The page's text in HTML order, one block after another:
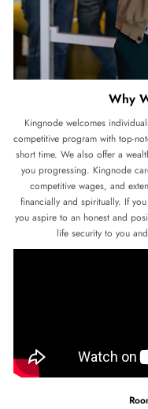
Why
Kingnode welcomes
competitive program with top-
short time. We also offer a
you progressing. Kingnode
competitive wages, and
financially and spiritually. If
you aspire to an honest and
life security to you